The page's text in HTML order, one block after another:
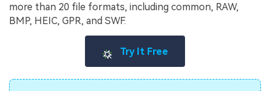
more than 20 file formats, including common, RAW,
BMP, HEIC, GPR, and SWF.
Try It Free